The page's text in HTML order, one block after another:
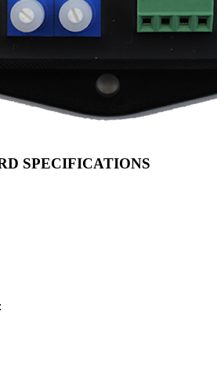
SPECIFICATIONS